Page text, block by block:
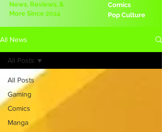
Comics
Pop Culture
News, Reviews, &
More Since 2024
All News
All Posts
Gaming
Comics
Manga
All Posts